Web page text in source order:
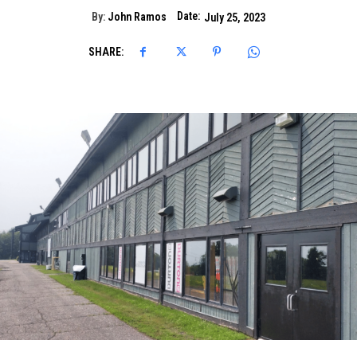
By: John Ramos Date: July 25, 2023
SHARE: